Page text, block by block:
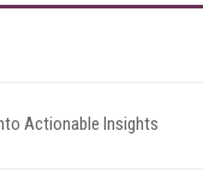
Actionable Insights